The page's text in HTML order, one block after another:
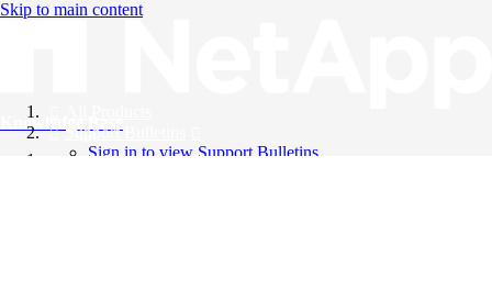
Skip to main content
Knowledge Base
Support Bulletins
Sign in to view Support Bulletins